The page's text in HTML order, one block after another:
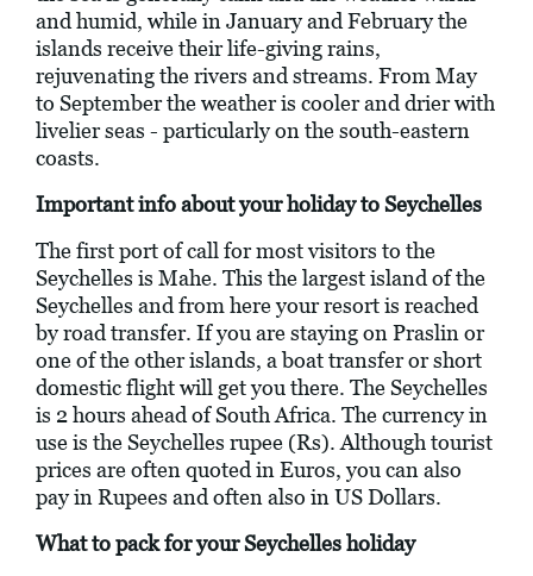
and humid, while in January and February the
islands receive their life-giving rains,
rejuvenating the rivers and streams. From May
to September the weather is cooler and drier with
livelier seas - particularly on the south-eastern
coasts.
Important info about your holiday to Seychelles
The first port of call for most visitors to the
Seychelles is Mahe. This the largest island of the
Seychelles and from here your resort is reached
by road transfer. If you are staying on Praslin or
one of the other islands, a boat transfer or short
domestic flight will get you there. The Seychelles
is 2 hours ahead of South Africa. The currency in
use is the Seychelles rupee (Rs). Although tourist
prices are often quoted in Euros, you can also
pay in Rupees and often also in US Dollars.
What to pack for your Seychelles holiday